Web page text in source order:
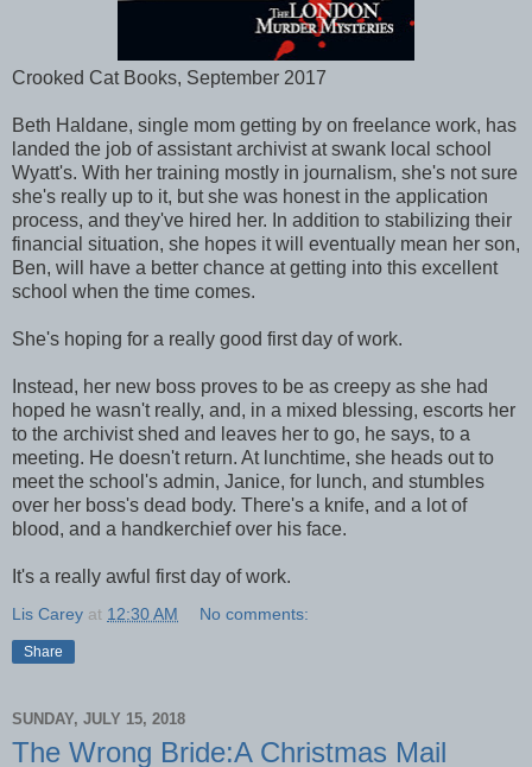
Crooked Cat Books, September 2017
Beth Haldane, single mom getting by on freelance work, has
landed the job of assistant archivist at swank local school
Wyatt's. With her training mostly in journalism, she's not sure
she's really up to it, but she was honest in the application
process, and they've hired her. In addition to stabilizing their
financial situation, she hopes it will eventually mean her son,
Ben, will have a better chance at getting into this excellent
school when the time comes.
She's hoping for a really good first day of work.
Instead, her new boss proves to be as creepy as she had
hoped he wasn't really, and, in a mixed blessing, escorts her
to the archivist shed and leaves her to go, he says, to a
meeting. He doesn't return. At lunchtime, she heads out to
meet the school's admin, Janice, for lunch, and stumbles
over her boss's dead body. There's a knife, and a lot of
blood, and a handkerchief over his face.
It's a really awful first day of work.
Lis Carey at 12:30 AM No comments:
Share
SUNDAY, JULY 15, 2018
The Wrong Bride:A Christmas Mail